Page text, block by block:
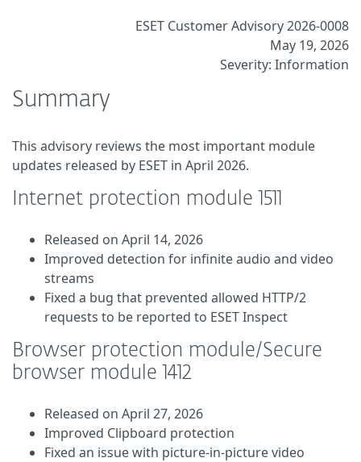
ESET Customer Advisory 2026-0008
May 19, 2026
Severity: Information
Summary
This advisory reviews the most important module
updates released by ESET in April 2026.
Internet protection module 1511
Released on April 14, 2026
Improved detection for infinite audio and video
streams
Fixed a bug that prevented allowed HTTP/2
requests to be reported to ESET Inspect
Browser protection module/Secure
browser module 1412
Released on April 27, 2026
Improved Clipboard protection
Fixed an issue with picture-in-picture video